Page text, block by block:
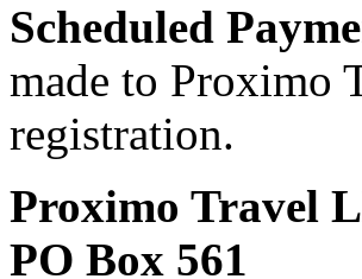
Scheduled
made to Proximo
registration.
Proximo Travel
PO Box 561